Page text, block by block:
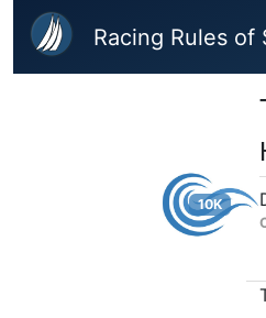
Skip to main content
Racing Rules of
10K